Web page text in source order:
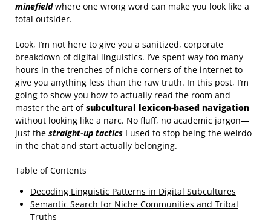
minefieldwhere one wrong word can make you look like a
total outsider.
Look, I’m not here to give you a sanitized, corporate
breakdown of digital linguistics. I’ve spent way too many
hours in the trenches of niche corners of the internet to
give you anything less than the raw truth. In this post, I’m
going to show you how to actually read the room and
master the art ofsubcultural lexicon-based navigation
without looking like a narc. No fluff, no academic jargon—
just the straight-up tactics I used to stop being the weirdo
in the chat and start actually belonging.
Table of Contents
Decoding Linguistic Patterns in Digital Subcultures
Semantic Search for Niche Communities and Tribal
Truths